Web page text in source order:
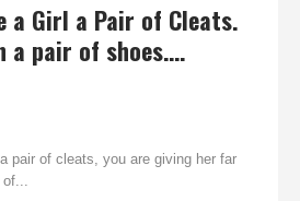
a Girl a Pair of Cleats.
a pair of shoes….
pair of cleats, you are giving her far